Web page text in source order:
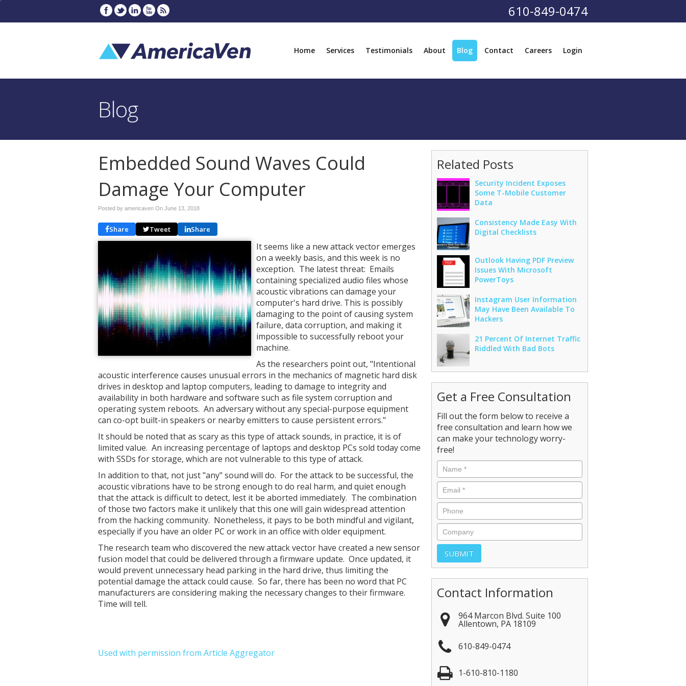
610-849-0474
Home Services Testimonials About Blog Contact Careers Login
Blog
Embedded Sound Waves Could
Damage Your Computer
Posted by americaven On June 13, 2018
Share Tweet Share
It seems like a new attack vector emerges
on a weekly basis, and this week is no
exception. The latest threat: Emails
containing specialized audio files whose
acoustic vibrations can damage your
computer's hard drive. This is possibly
damaging to the point of causing system
failure, data corruption, and making it
impossible to successfully reboot your
machine.
As the researchers point out, "Intentional
acoustic interference causes unusual errors in the mechanics of magnetic hard disk
drives in desktop and laptop computers, leading to damage to integrity and
availability in both hardware and software such as file system corruption and
operating system reboots. An adversary without any special-purpose equipment
can co-opt built-in speakers or nearby emitters to cause persistent errors."
It should be noted that as scary as this type of attack sounds, in practice, it is of
limited value. An increasing percentage of laptops and desktop PCs sold today come
with SSDs for storage, which are not vulnerable to this type of attack.
In addition to that, not just "any" sound will do. For the attack to be successful, the
acoustic vibrations have to be strong enough to do real harm, and quiet enough
that the attack is difficult to detect, lest it be aborted immediately. The combination
of those two factors make it unlikely that this one will gain widespread attention
from the hacking community. Nonetheless, it pays to be both mindful and vigilant,
especially if you have an older PC or work in an office with older equipment.
The research team who discovered the new attack vector have created a new sensor
fusion model that could be delivered through a firmware update. Once updated, it
would prevent unnecessary head parking in the hard drive, thus limiting the
potential damage the attack could cause. So far, there has been no word that PC
manufacturers are considering making the necessary changes to their firmware.
Time will tell.
Used with permission from Article Aggregator
Related Posts
Security Incident Exposes
Some T-Mobile Customer
Data
Consistency Made Easy With
Digital Checklists
Outlook Having PDF Preview
Issues With Microsoft
PowerToys
Instagram User Information
May Have Been Available To
Hackers
21 Percent Of Internet Traffic
Riddled With Bad Bots
Get a Free Consultation
Fill out the form below to receive a
free consultation and learn how we
can make your technology worry-
free!
Contact Information
964 Marcon Blvd. Suite 100
Allentown, PA 18109
610-849-0474
1-610-810-1180